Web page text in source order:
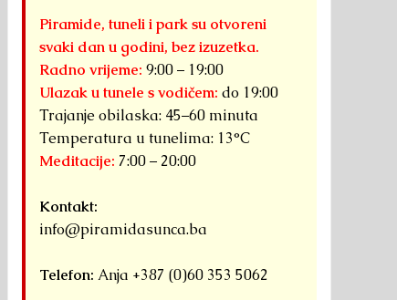
Piramide, tuneli i park su otvoreni
svaki dan u godini, bez izuzetka.
Radno vrijeme: 9:00 – 19:00
Ulazak u tunele s vodičem: do 19:00
Trajanje obilaska: 45–60 minuta
Temperatura u tunelima: 13°C
Meditacije: 7:00 – 20:00
Kontakt:
info@piramidasunca.ba
Telefon: Anja +387 (0)60 353 5062